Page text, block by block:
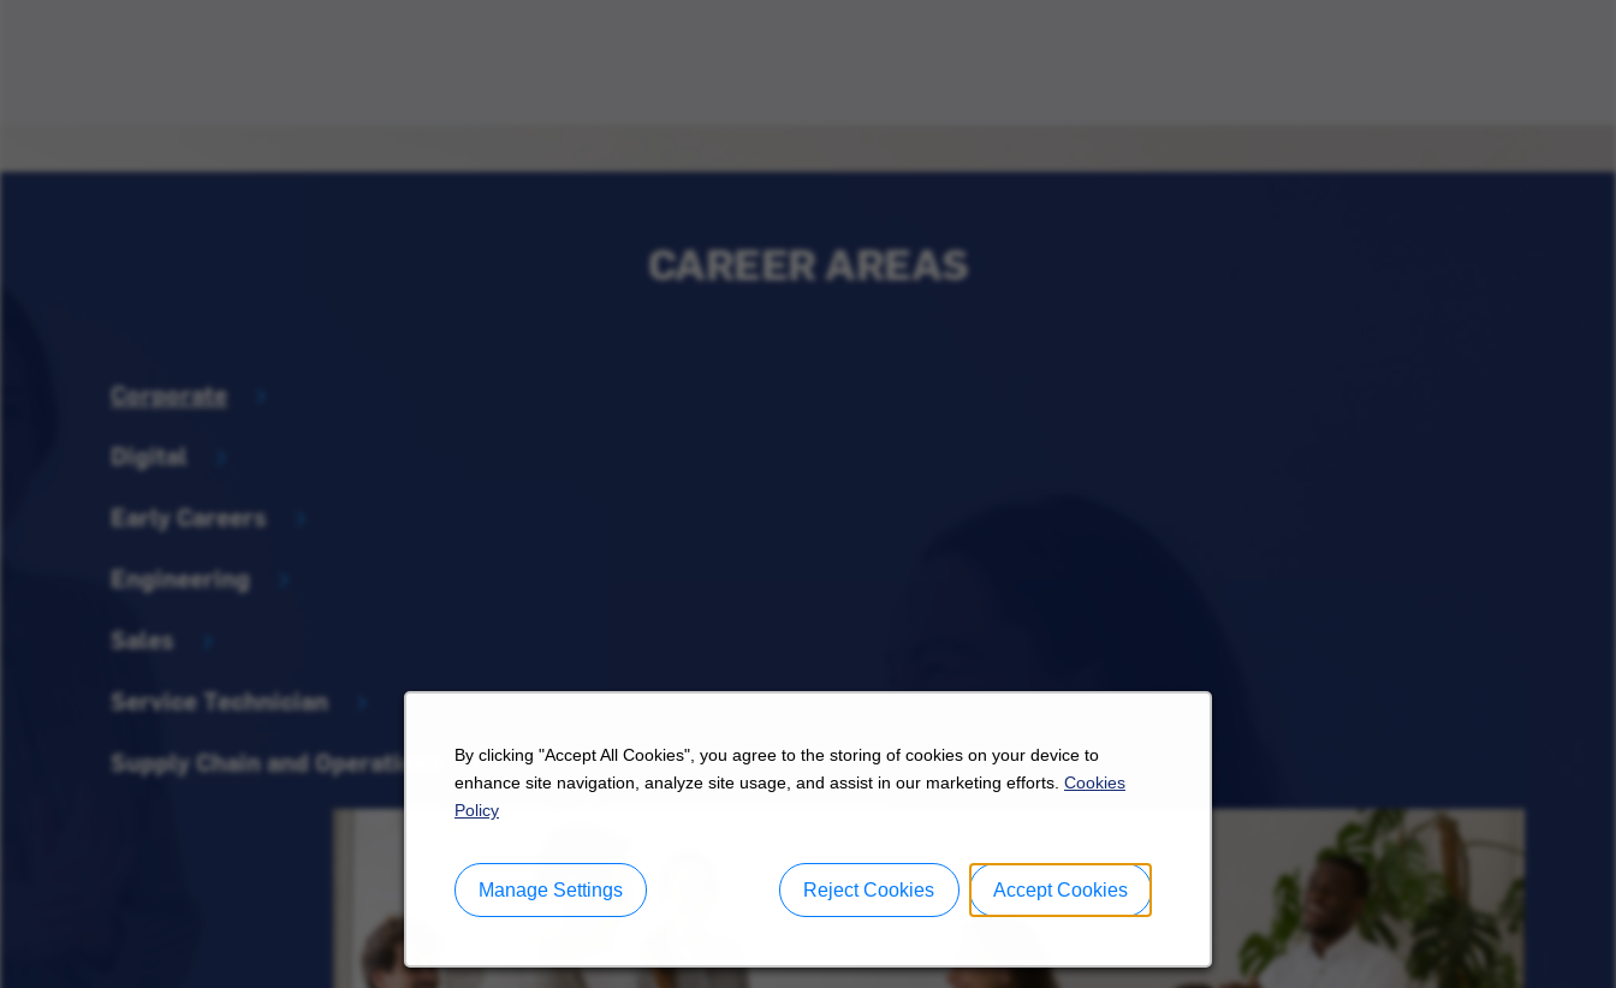
By clicking "Accept All Cookies", you agree to the storing of cookies on your device to
enhance site navigation, analyze site usage, and assist in our marketing efforts. Cookies
Policy
Accept Cookies
Reject Cookies
Manage Settings
CAREER AREAS
Corporate
Digital
Early Careers
Engineering
Sales
Service Technician
Supply Chain and Operations